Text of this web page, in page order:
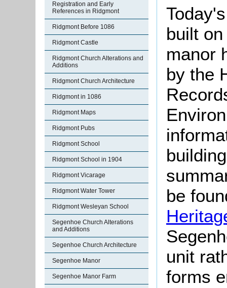
Registration and Early
References in Ridgmont
Ridgmont Before 1086
Ridgmont Castle
Ridgmont Church Alterations and
Additions
Ridgmont Church Architecture
Ridgmont in 1086
Ridgmont Maps
Ridgmont Pubs
Ridgmont School
Ridgmont School in 1904
Ridgmont Vicarage
Ridgmont Water Tower
Ridgmont Wesleyan School
Segenhoe Church Alterations
and Additions
Segenhoe Church Architecture
Segenhoe Manor
Segenhoe Manor Farm
built
manor
by the
be
unit
forms